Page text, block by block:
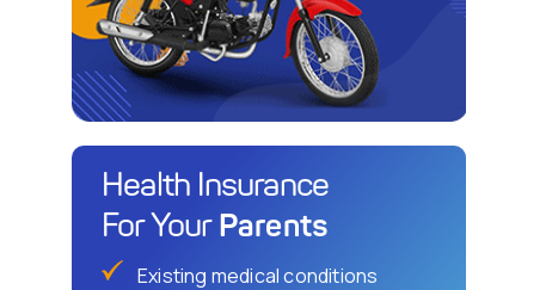
Health Insurance
For Your Parents
Existing medical conditions